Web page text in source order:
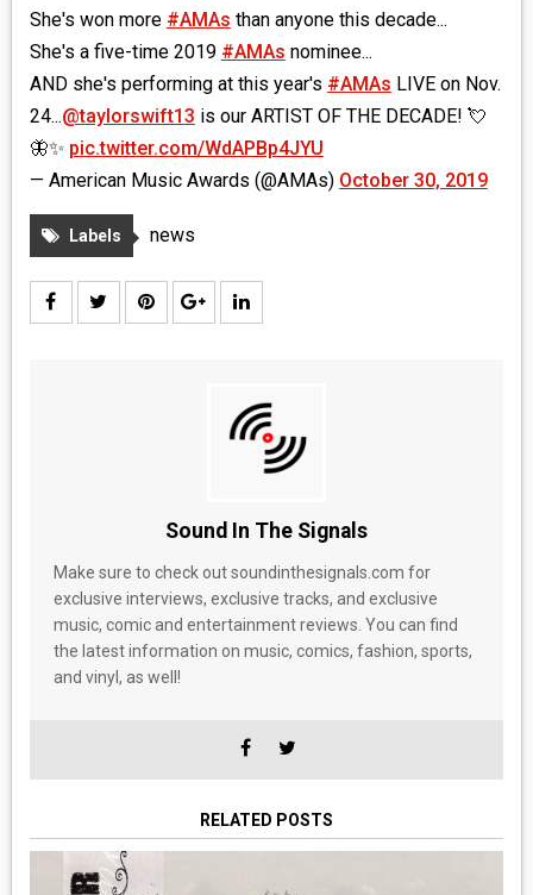
She's won more #AMAs than anyone this decade...
She's a five-time 2019 #AMAs nominee...
AND she's performing at this year's #AMAs LIVE on Nov.
24...@taylorswift13 is our ARTIST OF THE DECADE! 💘
🦋✨ pic.twitter.com/WdAPBp4JYU
— American Music Awards (@AMAs) October 30, 2019
Labels news
Sound In The Signals
Make sure to check out soundinthesignals.com for
exclusive interviews, exclusive tracks, and exclusive
music, comic and entertainment reviews. You can find
the latest information on music, comics, fashion, sports,
and vinyl, as well!
RELATED POSTS